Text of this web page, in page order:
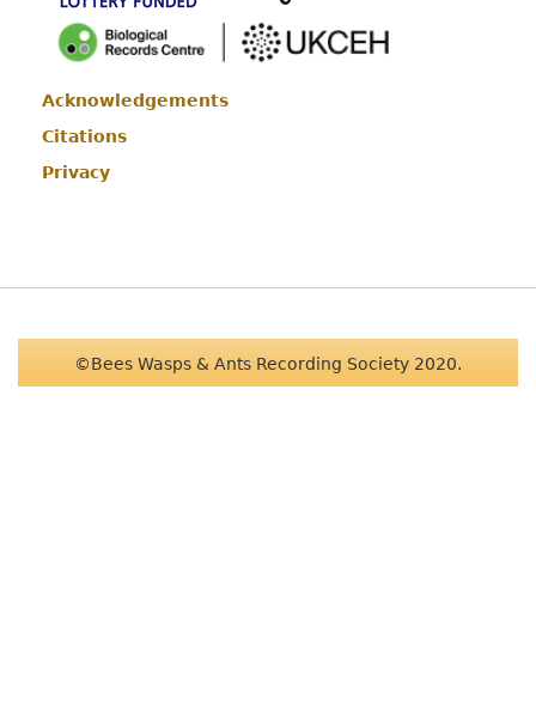
Footer
Acknowledgements
Citations
Privacy
©Bees Wasps & Ants Recording Society 2020.